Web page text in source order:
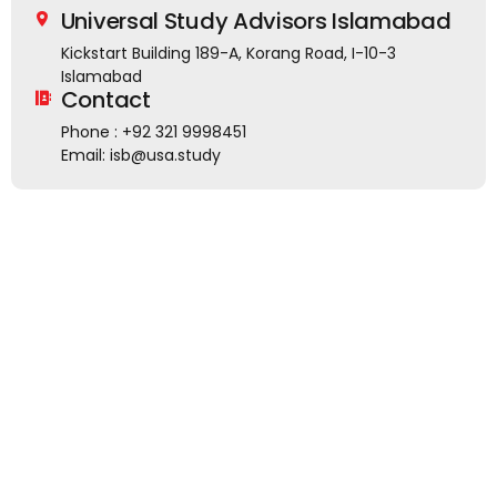
Universal Study Advisors Islamabad
Kickstart Building 189-A, Korang Road, I-10-3
Islamabad
Contact
Phone : +92 321 9998451
Email: isb@usa.study